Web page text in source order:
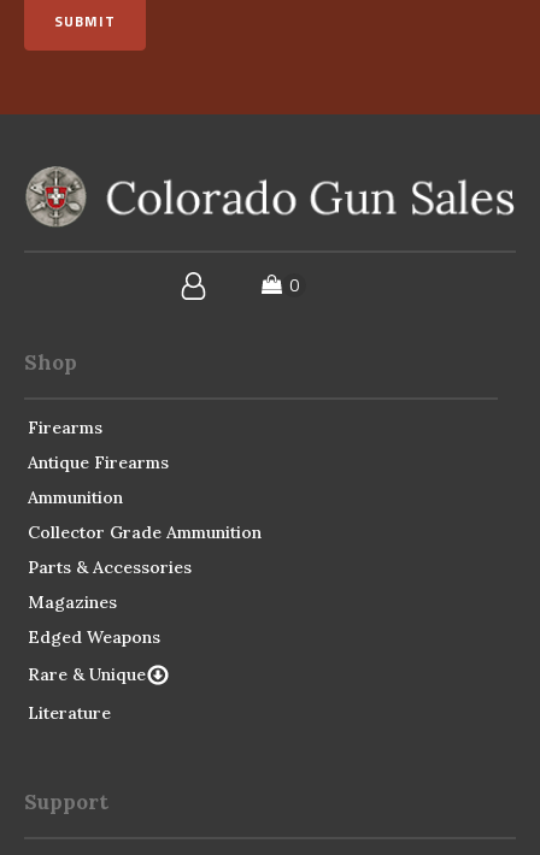
SUBMIT
Shop
Firearms
Antique Firearms
Ammunition
Collector Grade Ammunition
Parts & Accessories
Magazines
Edged Weapons
Rare & Unique
Literature
Support